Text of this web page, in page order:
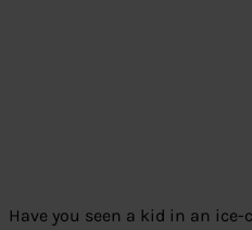
Have you seen a kid in an